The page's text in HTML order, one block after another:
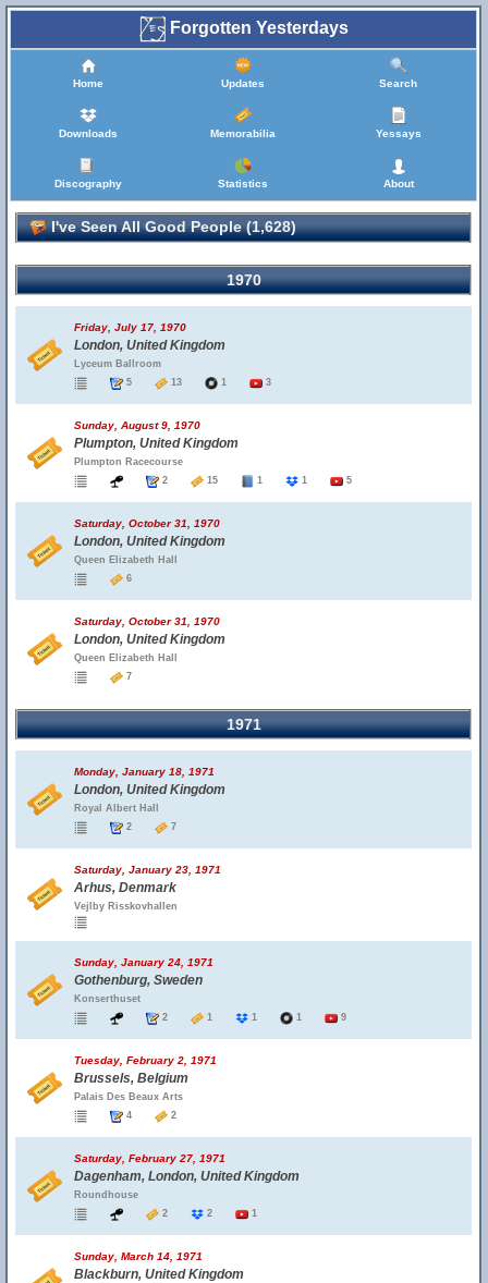
Forgotten Yesterdays
Home Updates Search
Downloads Memorabilia Yessays
Discography Statistics About
I've Seen All Good People (1,628)
1970
Friday, July 17, 1970
London, United Kingdom
Lyceum Ballroom
5
13 1 3
Sunday, August 9, 1970
Plumpton, United Kingdom
Plumpton Racecourse
2
15 1 1 5
Saturday, October 31, 1970
London, United Kingdom
Queen Elizabeth Hall
6
Saturday, October 31, 1970
London, United Kingdom
Queen Elizabeth Hall
7
1971
Monday, January 18, 1971
London, United Kingdom
Royal Albert Hall
2
7
Saturday, January 23, 1971
Arhus, Denmark
Vejlby Risskovhallen
Sunday, January 24, 1971
Gothenburg, Sweden
Konserthuset
2
1 1 1 9
Tuesday, February 2, 1971
Brussels, Belgium
Palais Des Beaux Arts
4
2
Saturday, February 27, 1971
Dagenham, London, United Kingdom
Roundhouse
2
2 1
Sunday, March 14, 1971
Blackburn, United Kingdom